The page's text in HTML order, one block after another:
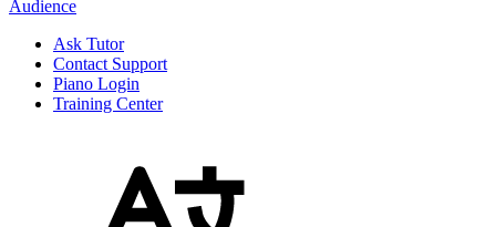
Audience
Ask Tutor
Contact Support
Piano Login
Training Center